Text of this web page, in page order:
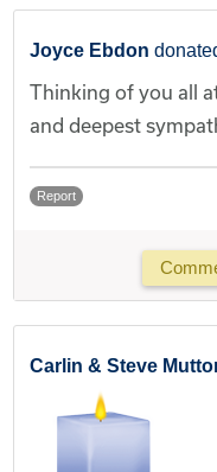
Joyce Ebdon
Thinking of you all
and deepest
Report
Carlin & Steve